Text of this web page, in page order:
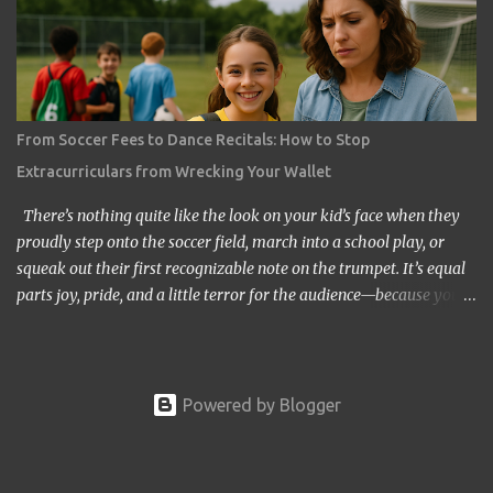
graduations while still paying off their own loans. But does it have
to be this way? The answer, thankfully, is no. Graduating without
student loan regret is possible, though it takes careful planning,
creativity, and sometimes the kind of scrappy determination
usually reserved for people trying to return a shopping cart
without losing the quarter deposit. If you or your child is heading
toward college—or maybe already in it—let’s explore how you can
flip the script and make...
From Soccer Fees to Dance Recitals: How to Stop
Extracurriculars from Wrecking Your Wallet
There’s nothing quite like the look on your kid’s face when they
proudly step onto the soccer field, march into a school play, or
squeak out their first recognizable note on the trumpet. It’s equal
parts joy, pride, and a little terror for the audience—because you
is real, but so is the dent they can leave in your budget. The truth
Powered by Blogger